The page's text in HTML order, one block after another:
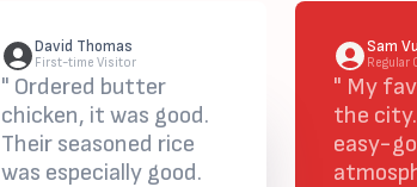
Sam Vu
Regular
" My
the
easy-
David Thomas
First-time Visitor
" Ordered butter
chicken, it was good.
Their seasoned rice
was especially good.